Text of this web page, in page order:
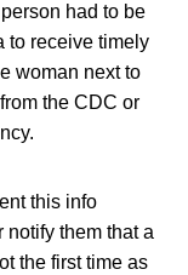
had to be
to receive timely
woman next to
the CDC or
this info
them that a
the first time as